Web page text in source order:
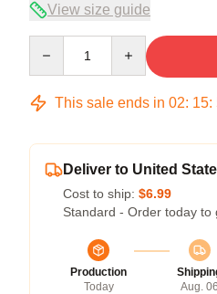
View size guide
This sale ends in 02: 15:
Deliver to United
Cost to ship: $6.99
Standard - Order today to
Production
Today
Aug. 06